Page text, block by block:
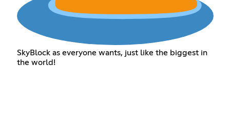
SkyBlock as everyone wants, just like the biggest in
the world!